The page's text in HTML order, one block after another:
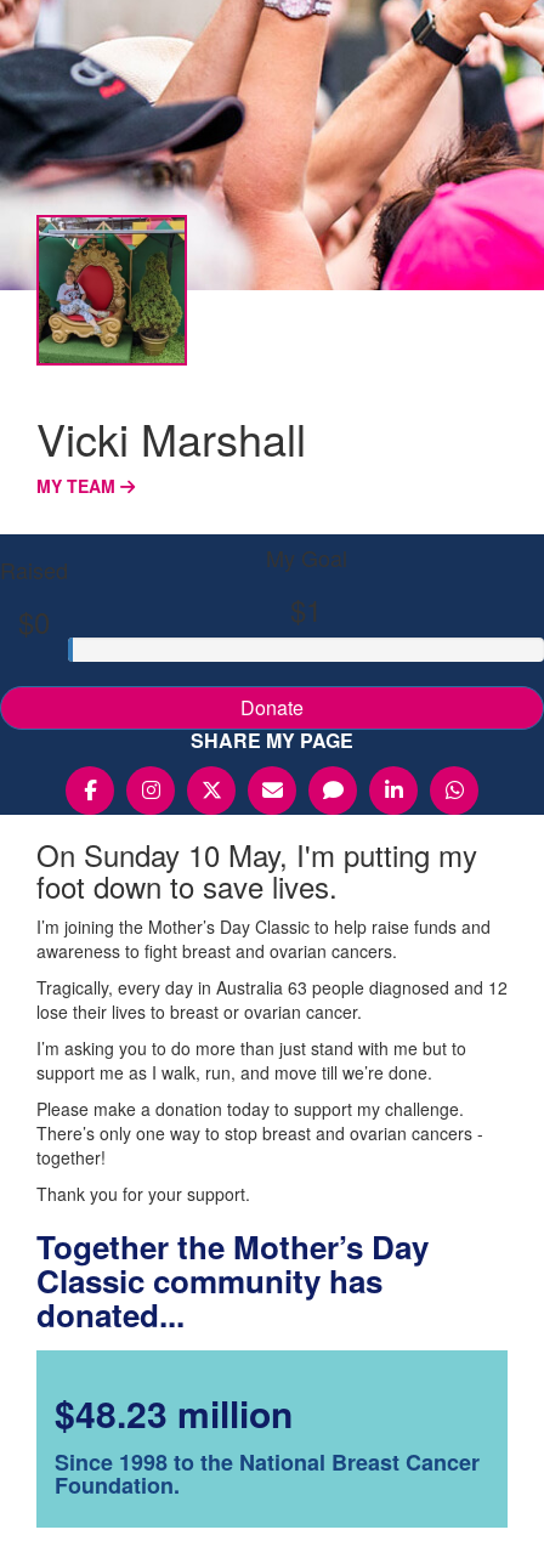
Vicki Marshall
MY TEAM
Raised
$0
My Goal
$1
Donate
SHARE MY PAGE
On Sunday 10 May, I'm putting my
foot down to save lives.
I’m joining the Mother’s Day Classic to help raise funds and
awareness to fight breast and ovarian cancers.
Tragically, every day in Australia 63 people diagnosed and 12
lose their lives to breast or ovarian cancer.
I’m asking you to do more than just stand with me but to
support me as I walk, run, and move till we’re done.
Please make a donation today to support my challenge.
There’s only one way to stop breast and ovarian cancers -
together!
Thank you for your support.
Together the Mother’s Day
Classic community has
donated...
$48.23 million
Since 1998 to the National Breast Cancer
Foundation.